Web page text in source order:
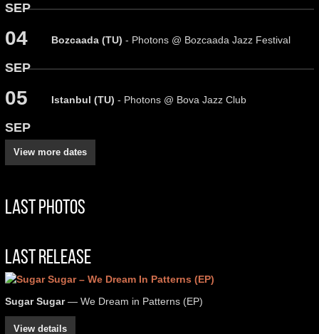
SEP
04
SEP
Bozcaada (TU) - Photons @ Bozcaada Jazz Festival
05
SEP
Istanbul (TU) - Photons @ Bova Jazz Club
View more dates
Last Photos
Last Release
Sugar Sugar— We Dream in Patterns (EP)
View details